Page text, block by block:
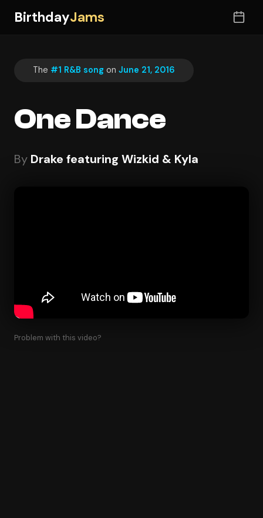
BirthdayJams
The #1 R&B song on June 21, 2016
One Dance
By Drake featuring Wizkid & Kyla
Problem with this video?